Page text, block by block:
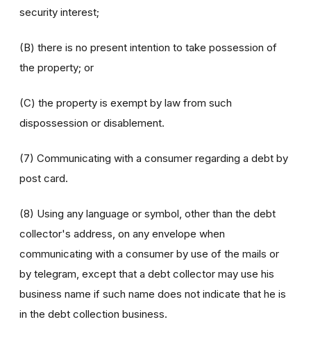
security interest;
(B) there is no present intention to take possession of
the property; or
(C) the property is exempt by law from such
dispossession or disablement.
(7) Communicating with a consumer regarding a debt by
post card.
(8) Using any language or symbol, other than the debt
collector's address, on any envelope when
communicating with a consumer by use of the mails or
by telegram, except that a debt collector may use his
business name if such name does not indicate that he is
in the debt collection business.